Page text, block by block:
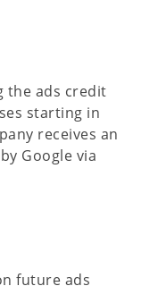
the ads credit
starting in
receives an
Google via
future ads